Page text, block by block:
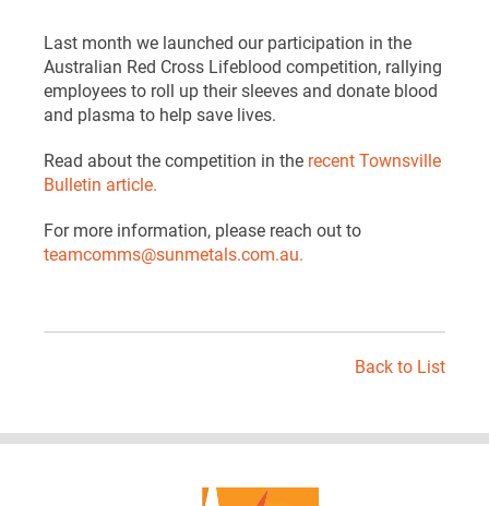
Last month we launched our participation in the
Australian Red Cross Lifeblood competition, rallying
employees to roll up their sleeves and donate blood
and plasma to help save lives.
Read about the competition in the recent Townsville
Bulletin article.
For more information, please reach out to
teamcomms@sunmetals.com.au.
Back to List